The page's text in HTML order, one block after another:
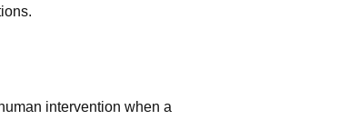
intervention when a